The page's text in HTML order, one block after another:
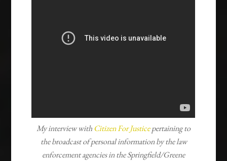
My interview withCitizen For Justicepertaining to
the broadcast of personal information by the law
enforcement agencies in the Springfield/Greene